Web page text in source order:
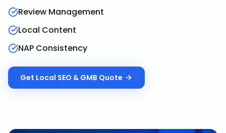
Review Management
Local Content
NAP Consistency
Get Local SEO & GMB Quote